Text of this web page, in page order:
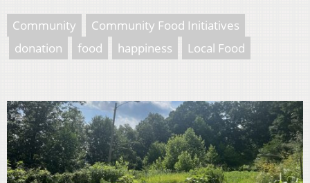
Community
Community Food Initiatives
donation
food happiness Local Food